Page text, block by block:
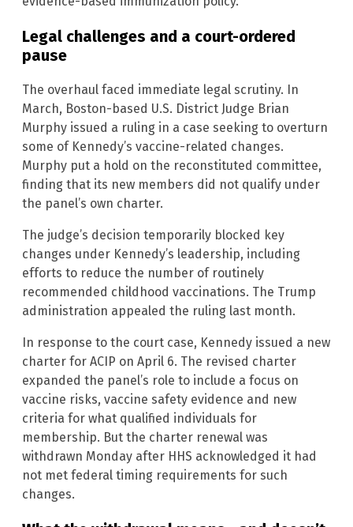
Legal challenges and a court-ordered
pause
The overhaul faced immediate legal scrutiny. In
March, Boston-based U.S. District Judge Brian
Murphy issued a ruling in a case seeking to overturn
some of Kennedy’s vaccine-related changes.
Murphy put a hold on the reconstituted committee,
finding that its new members did not qualify under
the panel’s own charter.
The judge’s decision temporarily blocked key
changes under Kennedy’s leadership, including
efforts to reduce the number of routinely
recommended childhood vaccinations. The Trump
administration appealed the ruling last month.
In response to the court case, Kennedy issued a new
charter for ACIP on April 6. The revised charter
expanded the panel’s role to include a focus on
vaccine risks, vaccine safety evidence and new
criteria for what qualified individuals for
membership. But the charter renewal was
withdrawn Monday after HHS acknowledged it had
not met federal timing requirements for such
changes.